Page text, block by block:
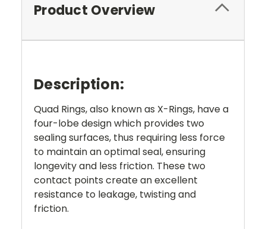
Product Overview
Description:
Quad Rings, also known as X-Rings, have a
four-lobe design which provides two
sealing surfaces, thus requiring less force
to maintain an optimal seal, ensuring
longevity and less friction. These two
contact points create an excellent
resistance to leakage, twisting and
friction.